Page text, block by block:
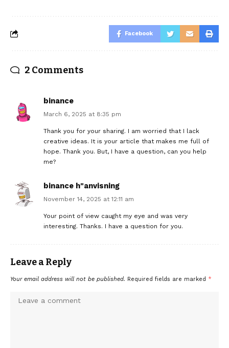
Facebook
2 Comments
binance
March 6, 2025 at 8:35 pm
Thank you for your sharing. I am worried that I lack
creative ideas. It is your article that makes me full of
hope. Thank you. But, I have a question, can you help
me?
binance h"anvisning
November 14, 2025 at 12:11 am
Your point of view caught my eye and was very
interesting. Thanks. I have a question for you.
Leave a Reply
Your email address will not be published. Required fields are marked *